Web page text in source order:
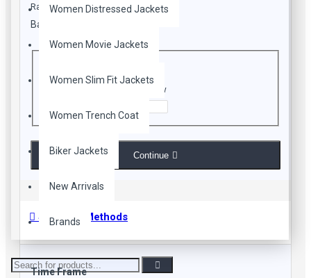
Women Distressed Jackets
Women Movie Jackets
Women Slim Fit Jackets
Women Trench Coat
Biker Jackets
New Arrivals
Brands
Rating
Bad
CAPTCHA
Enter the code in the box below
Continue
Shipping Methods
Time Frame